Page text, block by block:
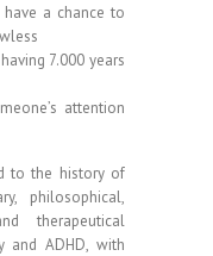
a chance to
7.000 years
attention
to the history of
philosophical,
therapeutical
and ADHD, with